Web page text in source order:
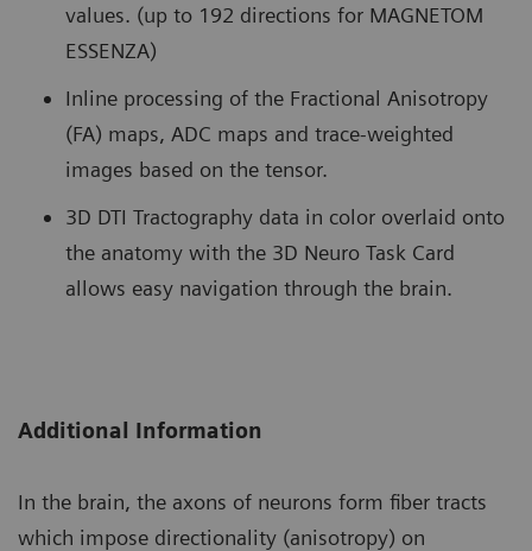
values. (up to 192 directions for MAGNETOM
ESSENZA)
Inline processing of the Fractional Anisotropy
(FA) maps, ADC maps and trace-weighted
images based on the tensor.
3D DTI Tractography data in color overlaid onto
the anatomy with the 3D Neuro Task Card
allows easy navigation through the brain.
Additional Information
In the brain, the axons of neurons form fiber tracts
which impose directionality (anisotropy) on